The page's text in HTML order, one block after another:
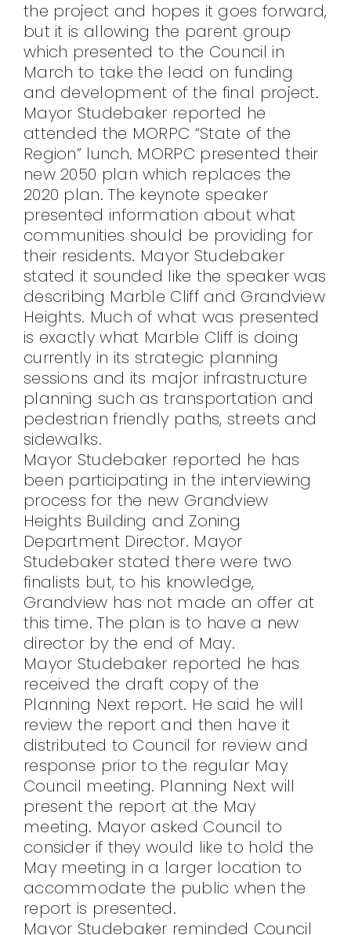
the project and hopes it goes forward,
but it is allowing the parent group
which presented to the Council in
March to take the lead on funding
and development of the final project.
Mayor Studebaker reported he
attended the MORPC “State of the
Region” lunch. MORPC presented their
new 2050 plan which replaces the
2020 plan. The keynote speaker
presented information about what
communities should be providing for
their residents. Mayor Studebaker
stated it sounded like the speaker was
describing Marble Cliff and Grandview
Heights. Much of what was presented
is exactly what Marble Cliff is doing
currently in its strategic planning
sessions and its major infrastructure
planning such as transportation and
pedestrian friendly paths, streets and
sidewalks.
Mayor Studebaker reported he has
been participating in the interviewing
process for the new Grandview
Heights Building and Zoning
Department Director. Mayor
Studebaker stated there were two
finalists but, to his knowledge,
Grandview has not made an offer at
this time. The plan is to have a new
director by the end of May.
Mayor Studebaker reported he has
received the draft copy of the
Planning Next report. He said he will
review the report and then have it
distributed to Council for review and
response prior to the regular May
Council meeting. Planning Next will
present the report at the May
meeting. Mayor asked Council to
consider if they would like to hold the
May meeting in a larger location to
accommodate the public when the
report is presented.
Mayor Studebaker reminded Council